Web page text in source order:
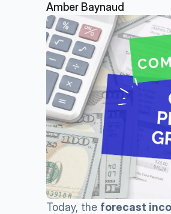
Amber Baynaud
Today, the forecast